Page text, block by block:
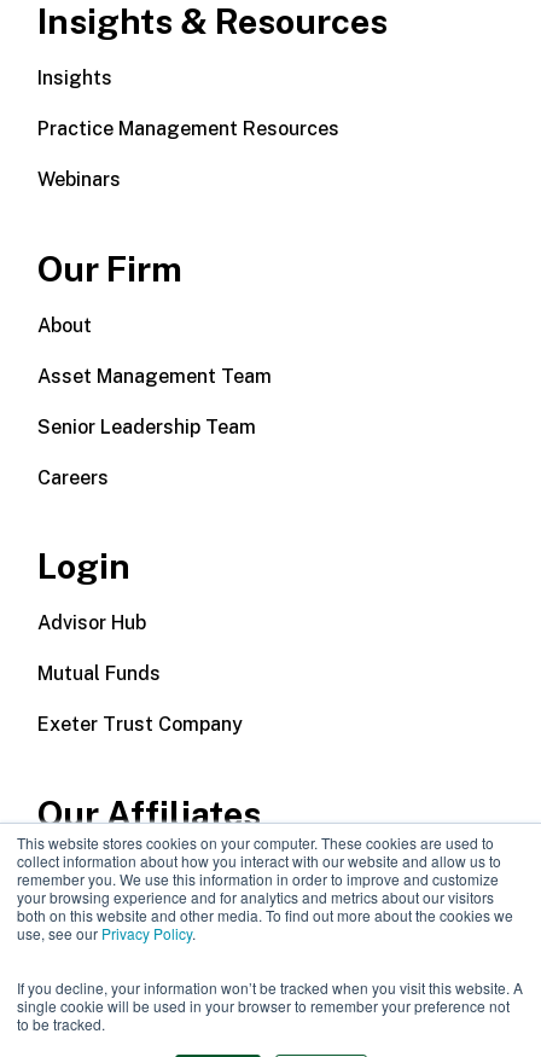
This website stores cookies on your computer. These cookies are used to
collect information about how you interact with our website and allow us to
remember you. We use this information in order to improve and customize
your browsing experience and for analytics and metrics about our visitors
both on this website and other media. To find out more about the cookies we
use, see our Privacy Policy.
If you decline, your information won’t be tracked when you visit this website. A
single cookie will be used in your browser to remember your preference not
to be tracked.
Insights & Resources
Insights
Practice Management Resources
Webinars
Our Firm
About
Asset Management Team
Senior Leadership Team
Careers
Login
Advisor Hub
Mutual Funds
Exeter Trust Company
Our Affiliates
Wealth Management
Callodine Group